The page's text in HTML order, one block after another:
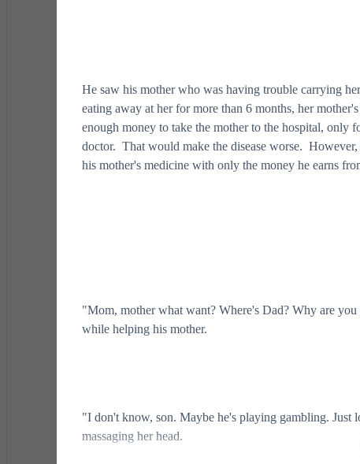
He saw his mother who was having trouble carrying
eating away at her for more than 6 months, her
enough money to take the mother to the hospital, only
doctor. That would make the disease worse.
his mother's medicine with only the money he earns
"Mom, mother what want? Where's Dad? Why are
while helping his mother.
"I don't know, son. Maybe he's playing gambling. Just
massaging her head.